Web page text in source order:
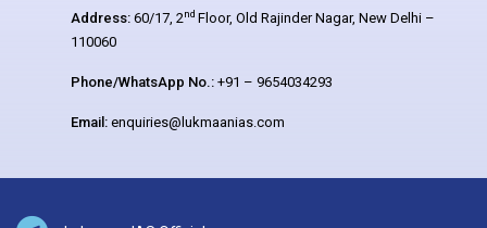
Address: 60/17, 2nd Floor, Old Rajinder Nagar, New Delhi –
110060
Phone/WhatsApp No.: +91 – 9654034293
Email: enquiries@lukmaanias.com